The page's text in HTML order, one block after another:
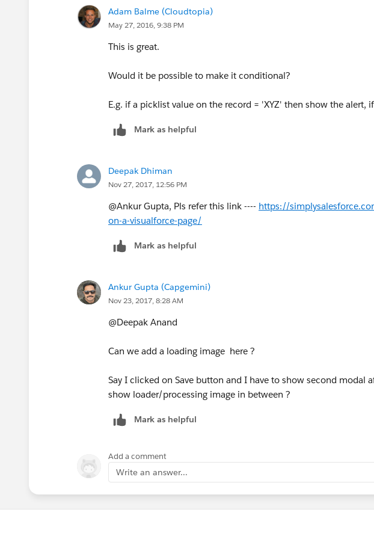
},
}
});
}
catch(e){
}
Save the same!
7. Now, just open any Record, click Edit Layout at top-right..
9. From the Page Host, select Buttons list and drag the new
10. Save and you are done!
Deepak
/*Open the jQuery Dialog.*/
jQuery( "#.dialog" ).dialog({
show: {
effect: "bounce",
duration: 1000
},
duration: 1000
},
please help mee .... :)
Adam Balme (Cloudtopia)
May 27, 2016, 9:38 PM
This is great.
Would it be possible to make it conditional?
E.g. if a picklist value on the record = 'XYZ' then show the alert,
Mark as helpful
Deepak Dhiman
Nov 27, 2017, 12:56 PM
@Ankur Gupta, Pls refer this link ---- https://
on-a-visualforce-page/
Mark as helpful
Ankur Gupta (Capgemini)
Nov 23, 2017, 8:28 AM
@Deepak Anand
Can we add a loading image here ?
Say I clicked on Save button and I have to show second modal
show loader/processing image in between ?
Mark as helpful
Add a comment
Write an answer...